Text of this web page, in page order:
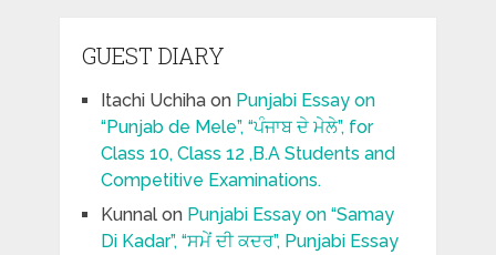
GUEST DIARY
Itachi Uchihaon Punjabi Essay on
“Punjab de Mele”, “ਪੰਜਾਬ ਦੇ ਮੇਲੇ”, for
Class 10, Class 12 ,B.A Students and
Competitive Examinations.
Kunnalon Punjabi Essay on “Samay
Di Kadar”, “ਸਮੇਂ ਦੀ ਕਦਰ”, Punjabi Essay